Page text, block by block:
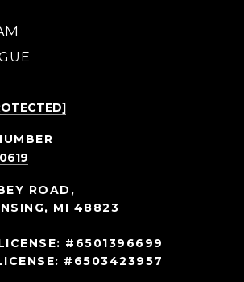
ROAD,
MI 48823
#6501396699
#6503423957